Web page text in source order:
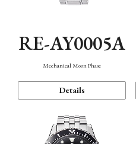
RE-AY0005A
Mechanical Moon Phase
Details